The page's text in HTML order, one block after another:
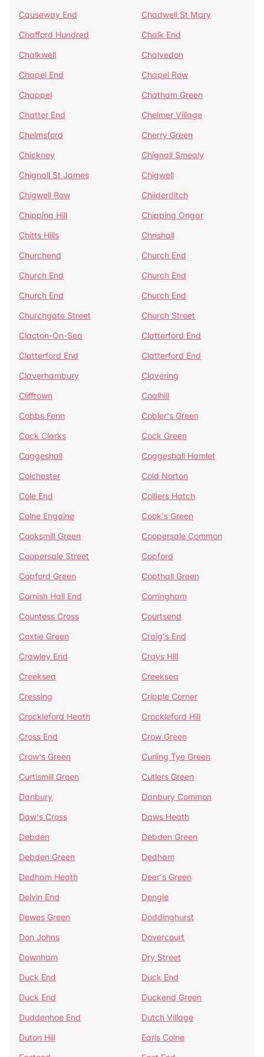
Causeway End
Chadwell St Mary
Chafford Hundred
Chalk End
Chalkwell
Chalvedon
Chapel End
Chapel Row
Chappel
Chatham Green
Chatter End
Chelmer Village
Chelmsford
Cherry Green
Chickney
Chignall Smealy
Chignall St James
Chigwell
Chigwell Row
Childerditch
Chipping Hill
Chipping Ongar
Chitts Hills
Chrishall
Churchend
Church End
Church End
Church End
Church End
Church End
Churchgate Street
Church Street
Clacton-On-Sea
Clatterford End
Clatterford End
Clatterford End
Claverhambury
Clavering
Clifftown
Coalhill
Cobbs Fenn
Cobler's Green
Cock Clarks
Cock Green
Coggeshall
Coggeshall Hamlet
Colchester
Cold Norton
Cole End
Colliers Hatch
Colne Engaine
Cook's Green
Cooksmill Green
Coopersale Common
Coopersale Street
Copford
Copford Green
Copthall Green
Cornish Hall End
Corringham
Countess Cross
Courtsend
Coxtie Green
Craig's End
Crawley End
Crays Hill
Creeksea
Creeksea
Cressing
Cripple Corner
Crockleford Heath
Crockleford Hill
Cross End
Crow Green
Crow's Green
Curling Tye Green
Curtismill Green
Cutlers Green
Danbury
Danbury Common
Daw's Cross
Daws Heath
Debden
Debden Green
Debden Green
Dedham
Dedham Heath
Deer's Green
Delvin End
Dengie
Dewes Green
Doddinghurst
Don Johns
Dovercourt
Downham
Dry Street
Duck End
Duck End
Duck End
Duckend Green
Duddenhoe End
Dutch Village
Duton Hill
Earls Colne